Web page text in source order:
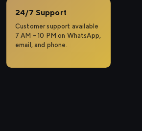
24/7 Support
Customer support available
7 AM – 10 PM on WhatsApp,
email, and phone.